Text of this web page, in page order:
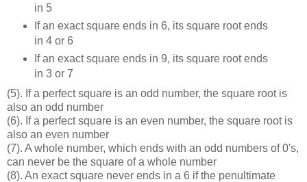
in 5
If an exact square ends in 6, its square root ends
in 4 or 6
If an exact square ends in 9, its square root ends
in 3 or 7
(5). If a perfect square is an odd number, the square root is
also an odd number
(6). If a perfect square is an even number, the square root is
also an even number
(7). A whole number, which ends with an odd numbers of 0's,
can never be the square of a whole number
(8). An exact square never ends in a 6 if the penultimate